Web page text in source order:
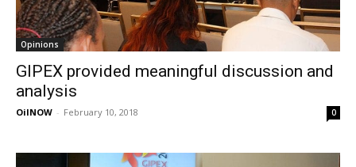
Opinions
GIPEX provided meaningful discussion and
analysis
OilNOW - February 10, 2018 0